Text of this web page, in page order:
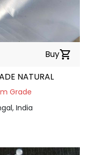
Buyshopping_cart
NATURAL
Grade
India